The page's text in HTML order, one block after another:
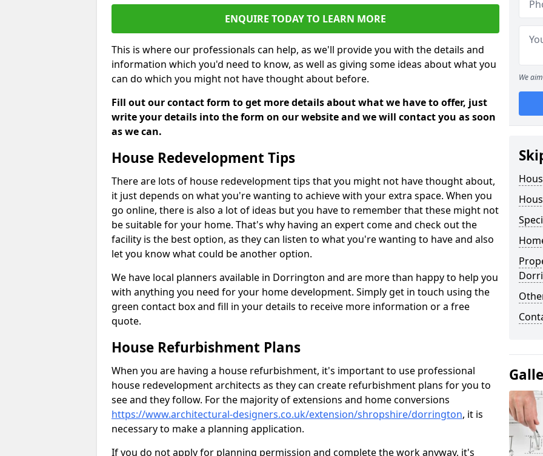
ENQUIRE TODAY TO LEARN MORE
This is where our professionals can help, as we'll provide you with the details and
information which you'd need to know, as well as giving some ideas about what you
can do which you might not have thought about before.
Fill out our contact form to get more details about what we have to offer, just
write your details into the form on our website and we will contact you as soon
as we can.
House Redevelopment Tips
There are lots of house redevelopment tips that you might not have thought about,
it just depends on what you're wanting to achieve with your extra space. When you
go online, there is also a lot of ideas but you have to remember that these might not
be suitable for your home. That's why having an expert come and check out the
facility is the best option, as they can listen to what you're wanting to have and also
let you know what could be another option.
We have local planners available in Dorrington and are more than happy to help you
with anything you need for your home development. Simply get in touch using the
green contact box and fill in your details to receive more information or a free
quote.
House Refurbishment Plans
When you are having a house refurbishment, it's important to use professional
house redevelopment architects as they can create refurbishment plans for you to
see and they follow. For the majority of extensions and home conversions
https://www.architectural-designers.co.uk/extension/shropshire/dorrington, it is
necessary to make a planning application.
If you do not apply for planning permission and complete the work anyway, it's
We